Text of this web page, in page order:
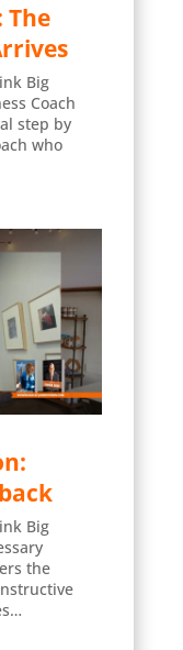
The
Big
Coach
step by
who
Big
the